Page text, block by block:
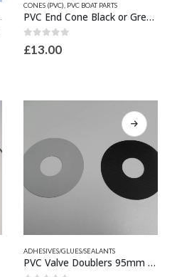
,HYPALON BOAT
product
has
multiple
variants.
the
product
CONES (PVC) PVC BOAT PARTS
PVC End Cone Black or Grey 195mm Dia x 53mm
0 out of 5
£13.00
product
has
ADHESIVES/GLUES/SEALANTS
PVC Valve Doublers 95mm x 30mm hole